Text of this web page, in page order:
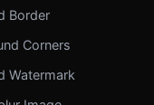
Border
Corners
Watermark